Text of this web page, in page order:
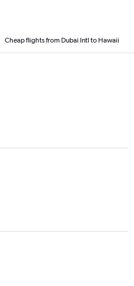
Cheap flights from Dubai Intl to Hawaii